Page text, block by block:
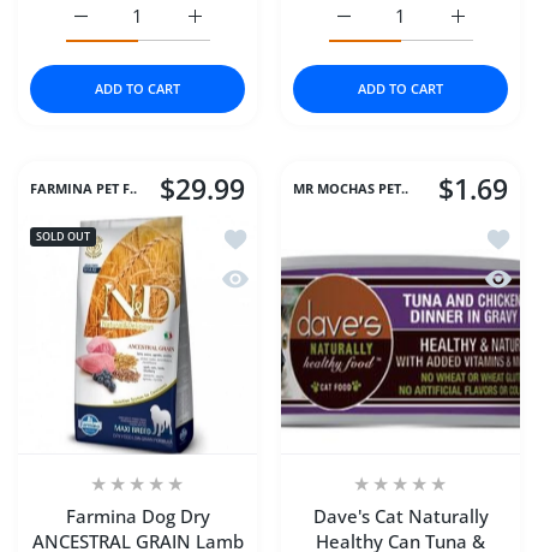
Increase quantity for Dr. Marty Dog FD
Increase quantity for Dr. Marty Dog FD Nature&#39;s
ADD TO CART
Increase
Increase quantity for
ADD TO CART
FARMINA PET F.. $29.99
SOLD OUT
Add to wishlist Farmina Dog Dry
Quick view Farmina Dog Dry
Farmina Dog Dry
ANCESTRAL GRAIN Lamb
MR MOCHAS PET.. $1.69
Add
Quick
Dave's Cat Naturally
Healthy Can Tuna &